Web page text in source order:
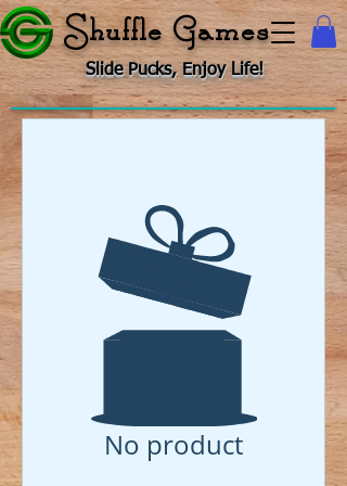
Shuffle Games
Slide Pucks, Enjoy Life!
No product